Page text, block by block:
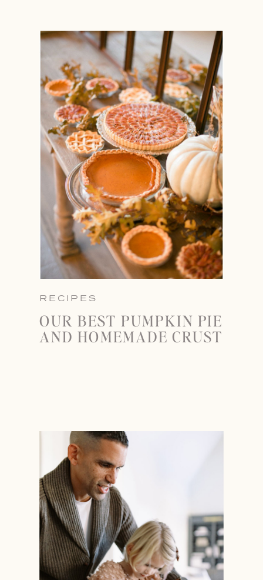
RECIPES
OUR BEST PUMPKIN PIE
AND HOMEMADE CRUST